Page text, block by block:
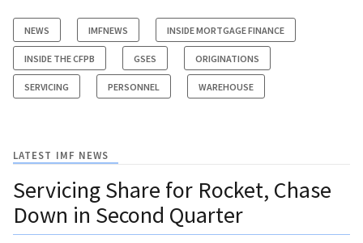
NEWS IMFNEWS INSIDE MORTGAGE FINANCE
INSIDE THE CFPB GSES ORIGINATIONS
SERVICING PERSONNEL WAREHOUSE
LATEST IMF NEWS
Servicing Share for Rocket, Chase
Down in Second Quarter